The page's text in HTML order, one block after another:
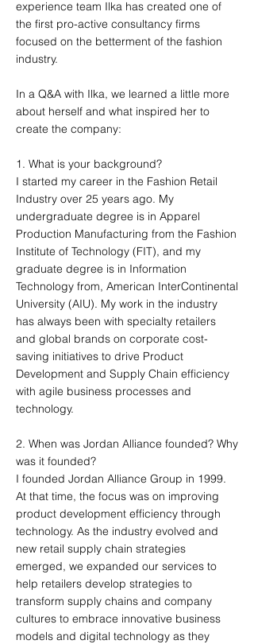
experience team Ilka has created one of
the first pro-active consultancy firms
focused on the betterment of the fashion
industry.
In a Q&A with Ilka, we learned a little more
about herself and what inspired her to
create the company:
1. What is your background?
I started my career in the Fashion Retail
Industry over 25 years ago. My
undergraduate degree is in Apparel
Production Manufacturing from the Fashion
Institute of Technology (FIT), and my
graduate degree is in Information
Technology from, American InterContinental
University (AIU). My work in the industry
has always been with specialty retailers
and global brands on corporate cost-
saving initiatives to drive Product
Development and Supply Chain efficiency
with agile business processes and
technology.
2. When was Jordan Alliance founded? Why
was it founded?
I founded Jordan Alliance Group in 1999.
At that time, the focus was on improving
product development efficiency through
technology. As the industry evolved and
new retail supply chain strategies
emerged, we expanded our services to
help retailers develop strategies to
transform supply chains and company
cultures to embrace innovative business
models and digital technology as they